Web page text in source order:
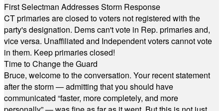
First Selectman Addresses Storm Response
CT primaries are closed to voters not registered with the
party's designation. Dems can't vote in Rep. primaries and,
vice versa. Unaffiliated and Independent voters cannot vote
in them. Keep primaries closed!
Time to Change the Guard
Bruce, welcome to the conversation. Your recent statement
after the storm — admitting that you should have
communicated “faster, more completely, and more